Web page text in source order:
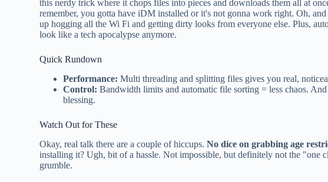
this nerdy trick where it chops files into pieces and downloads them all at
remember, you gotta have iDM installed or it's not gonna work right. Oh,
up hogging all the Wi Fi and getting dirty looks from everyone else. Plus,
look like a tech apocalypse anymore.
Quick Rundown
Performance: Multi threading and splitting files gives you real,
Control: Bandwidth limits and automatic file sorting = less chaos.
blessing.
Watch Out for These
Okay, real talk there are a couple of hiccups.No dice on grabbing age
installing it? Ugh, bit of a hassle. Not impossible, but definitely not the "one
grumble.